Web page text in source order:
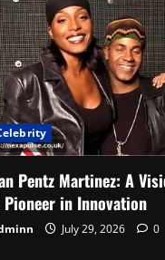
Pentz Martinez: A
Pioneer in Innovation
July 29, 2026 0